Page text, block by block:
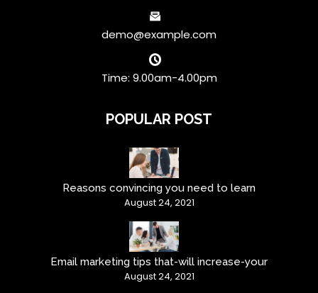
demo@example.com
Time: 9.00am-4.00pm
POPULAR POST
Reasons convincing you need to learn
August 24, 2021
Email marketing tips that-will increase-your
August 24, 2021